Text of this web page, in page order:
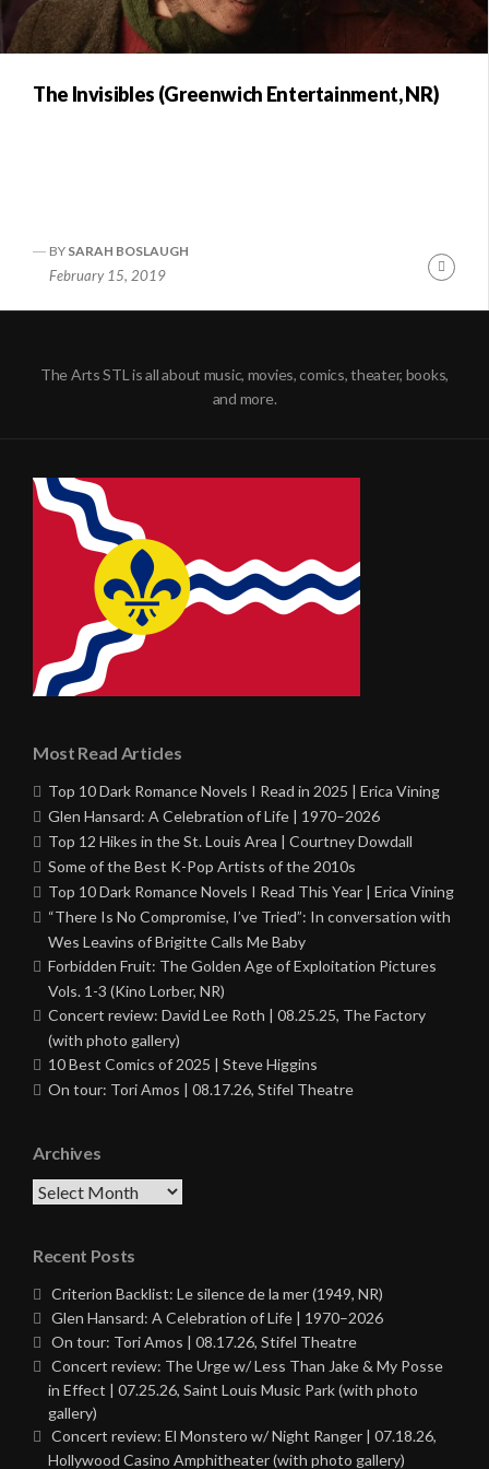
The Invisibles (Greenwich Entertainment, NR)
BY SARAH BOSLAUGH
February 15, 2019
The Arts STL is all about music, movies, comics, theater, books,
and more.
Most Read Articles
Top 10 Dark Romance Novels I Read in 2025 | Erica Vining
Glen Hansard: A Celebration of Life | 1970–2026
Top 12 Hikes in the St. Louis Area | Courtney Dowdall
Some of the Best K-Pop Artists of the 2010s
Top 10 Dark Romance Novels I Read This Year | Erica Vining
“There Is No Compromise, I’ve Tried”: In conversation with
Wes Leavins of Brigitte Calls Me Baby
Forbidden Fruit: The Golden Age of Exploitation Pictures
Vols. 1-3 (Kino Lorber, NR)
Concert review: David Lee Roth | 08.25.25, The Factory
(with photo gallery)
10 Best Comics of 2025 | Steve Higgins
On tour: Tori Amos | 08.17.26, Stifel Theatre
Archives
Archives
Recent Posts
Criterion Backlist: Le silence de la mer (1949, NR)
Glen Hansard: A Celebration of Life | 1970–2026
On tour: Tori Amos | 08.17.26, Stifel Theatre
Concert review: The Urge w/ Less Than Jake & My Posse
in Effect | 07.25.26, Saint Louis Music Park (with photo
gallery)
Concert review: El Monstero w/ Night Ranger | 07.18.26,
Hollywood Casino Amphitheater (with photo gallery)